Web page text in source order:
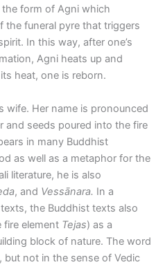
the form of Agni which
the funeral pyre that triggers
In this way, after one’s
Agni heats up and
heat, one is reborn.
wife. Her name is pronounced
and seeds poured into the fire
in many Buddhist
as well as a metaphor for the
literature, he is also
, and Vessānara. In a
the Buddhist texts also
fire element Tejas) as a
block of nature. The word
but not in the sense of Vedic